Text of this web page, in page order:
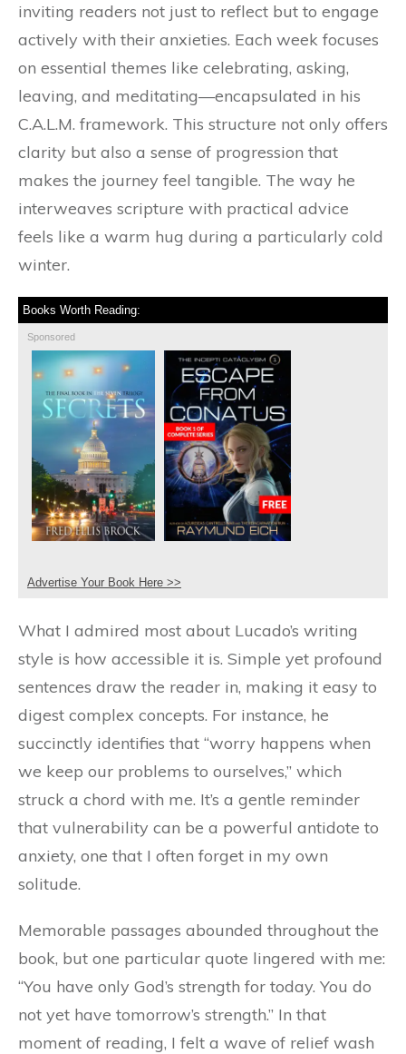
inviting readers not just to reflect but to engage
actively with their anxieties. Each week focuses
on essential themes like celebrating, asking,
leaving, and meditating—encapsulated in his
C.A.L.M. framework. This structure not only offers
clarity but also a sense of progression that
makes the journey feel tangible. The way he
interweaves scripture with practical advice
feels like a warm hug during a particularly cold
winter.
Books Worth Reading:
Sponsored
Advertise Your Book Here >>
What I admired most about Lucado’s writing
style is how accessible it is. Simple yet profound
sentences draw the reader in, making it easy to
digest complex concepts. For instance, he
succinctly identifies that “worry happens when
we keep our problems to ourselves,” which
struck a chord with me. It’s a gentle reminder
that vulnerability can be a powerful antidote to
anxiety, one that I often forget in my own
solitude.
Memorable passages abounded throughout the
book, but one particular quote lingered with me:
“You have only God’s strength for today. You do
not yet have tomorrow’s strength.” In that
moment of reading, I felt a wave of relief wash